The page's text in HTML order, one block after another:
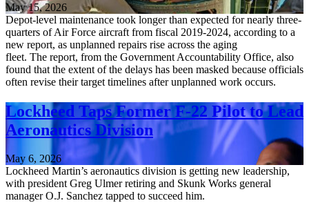
May 15, 2026
Depot-level maintenance took longer than expected for nearly three-
quarters of Air Force aircraft from fiscal 2019-2024, according to a
new report, as unplanned repairs rise across the aging
fleet. The report, from the Government Accountability Office, also
found that the extent of the delays has been masked because officials
often revise their target timelines after unplanned work occurs.
Lockheed Taps Former F-22 Pilot to Lead
Aeronautics Division
May 6, 2026
Lockheed Martin’s aeronautics division is getting new leadership,
with president Greg Ulmer retiring and Skunk Works general
manager O.J. Sanchez tapped to succeed him.